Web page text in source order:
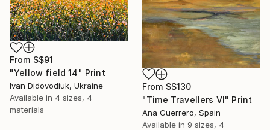
From S$91
"Yellow field 14" Print
Ivan Didovodiuk, Ukraine
Available in 4 sizes, 4
materials
From S$130
"Time Travellers VI" Print
Ana Guerrero, Spain
Available in 9 sizes, 4